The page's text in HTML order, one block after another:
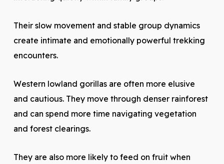
Their slow movement and stable group dynamics
create intimate and emotionally powerful trekking
encounters.
Western lowland gorillas are often more elusive
and cautious. They move through denser rainforest
and can spend more time navigating vegetation
and forest clearings.
They are also more likely to feed on fruit when